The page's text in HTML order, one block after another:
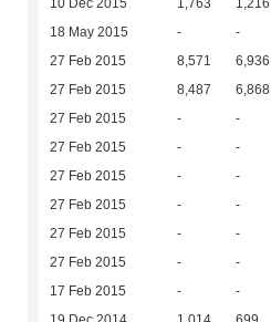
10 Dec 2015 1,763 1,216
18 May 2015 - -
27 Feb 2015 8,571 6,936
27 Feb 2015 8,487 6,868
27 Feb 2015 - -
27 Feb 2015 - -
27 Feb 2015 - -
27 Feb 2015 - -
27 Feb 2015 - -
27 Feb 2015 - -
17 Feb 2015 - -